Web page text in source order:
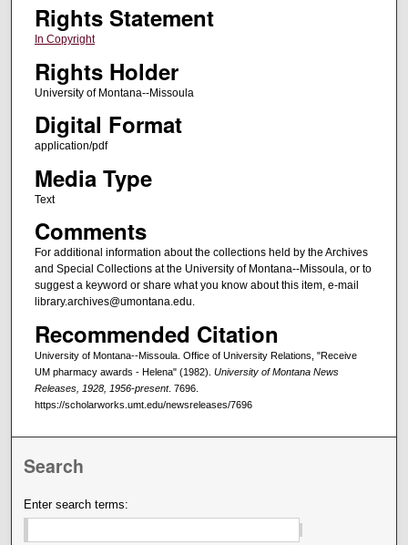
Rights Statement
In Copyright
Rights Holder
University of Montana--Missoula
Digital Format
application/pdf
Media Type
Text
Comments
For additional information about the collections held by the Archives
and Special Collections at the University of Montana--Missoula, or to
suggest a keyword or share what you know about this item, e-mail
library.archives@umontana.edu.
Recommended Citation
University of Montana--Missoula. Office of University Relations, "Receive
UM pharmacy awards - Helena" (1982). University of Montana News
Releases, 1928, 1956-present. 7696.
https://scholarworks.umt.edu/newsreleases/7696
Search
Enter search terms: